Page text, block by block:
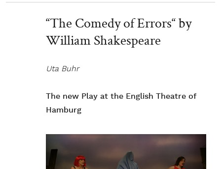
“The Comedy of Errors“ by
William Shakespeare
Uta Buhr
The new Play at the English Theatre of
Hamburg